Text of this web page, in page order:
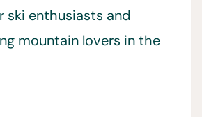
ski enthusiasts and
mountain lovers in the